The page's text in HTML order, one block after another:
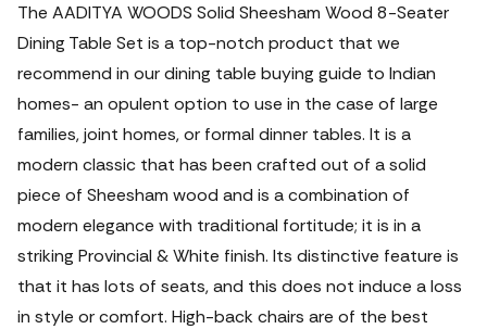
The AADITYA WOODS Solid Sheesham Wood 8-Seater
Dining Table Set is a top-notch product that we
recommend in our dining table buying guide to Indian
homes- an opulent option to use in the case of large
families, joint homes, or formal dinner tables. It is a
modern classic that has been crafted out of a solid
piece of Sheesham wood and is a combination of
modern elegance with traditional fortitude; it is in a
striking Provincial & White finish. Its distinctive feature is
that it has lots of seats, and this does not induce a loss
in style or comfort. High-back chairs are of the best